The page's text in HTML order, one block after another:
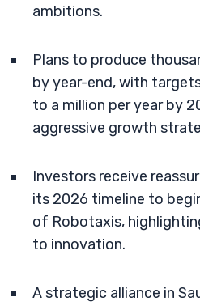
ambitions.
Plans to produce
by year-end, with
to a million per year by
aggressive growth
Investors receive
its 2026 timeline to
of Robotaxis,
to innovation.
A strategic alliance in